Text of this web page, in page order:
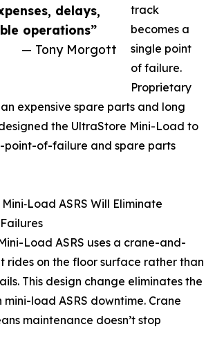
delays,
operations”
— Tony Morgott
track
becomes a
single point
of failure.
Proprietary
expensive spare parts and long
the UltraStore Mini-Load to
point-of-failure and spare parts
ASRS Will Eliminate
Load ASRS uses a crane-and-
rides on the floor surface rather than
This design change eliminates the
load ASRS downtime. Crane
maintenance doesn’t stop